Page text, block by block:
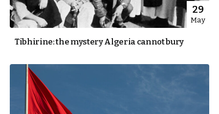
29
May
Tibhirine: the mystery Algeria cannot bury